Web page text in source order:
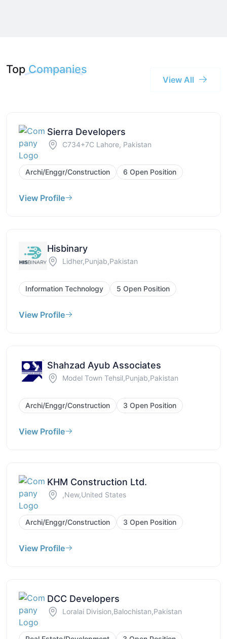
Top Companies
View All
Sierra Developers
C734+7C Lahore, Pakistan
Archi/Enggr/Construction 6 Open Position
View Profile
Hisbinary
Lidher,Punjab,Pakistan
Information Technology 5 Open Position
View Profile
Shahzad Ayub Associates
Model Town Tehsil,Punjab,Pakistan
Archi/Enggr/Construction 3 Open Position
View Profile
KHM Construction Ltd.
,New,United States
Archi/Enggr/Construction 3 Open Position
View Profile
DCC Developers
Loralai Division,Balochistan,Pakistan